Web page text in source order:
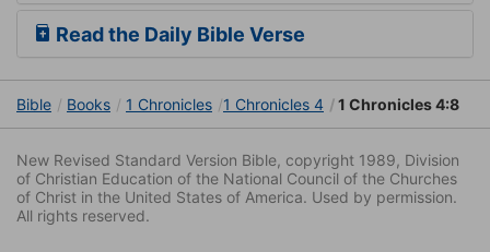
Read the Daily Bible Verse
Bible Books 1 Chronicles 1 Chronicles 4 1 Chronicles 4:8
New Revised Standard Version Bible, copyright 1989, Division
of Christian Education of the National Council of the Churches
of Christ in the United States of America. Used by permission.
All rights reserved.